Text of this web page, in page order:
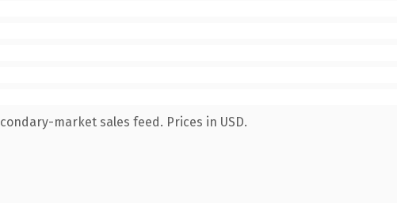
market sales feed. Prices in USD.